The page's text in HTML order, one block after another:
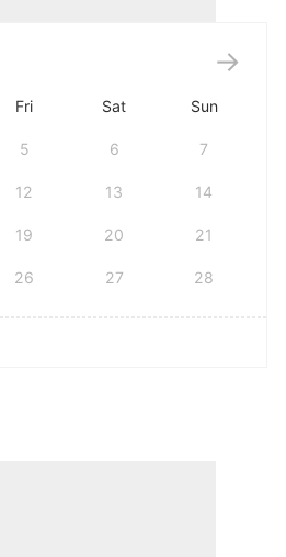
Fri Sat Sun
5 6 7
12 13 14
19 20 21
26 27 28